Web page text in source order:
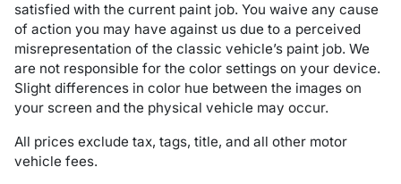
satisfied with the current paint job. You waive any cause
of action you may have against us due to a perceived
misrepresentation of the classic vehicle’s paint job. We
are not responsible for the color settings on your device.
Slight differences in color hue between the images on
your screen and the physical vehicle may occur.
All prices exclude tax, tags, title, and all other motor
vehicle fees.